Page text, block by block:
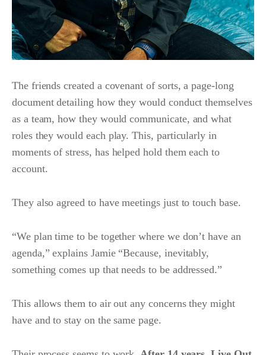
The friends created a covenant of sorts, a page-long
document detailing how they would conduct themselves
as a team, how they would communicate, and what
roles they would each play. This, particularly in
moments of stress, has helped hold them each to
account.
They also agreed to have meetings just to touch base.
“We plan time to be together where we don’t have an
agenda,” explains Jamie “Because, inevitably,
something comes up that needs to be addressed.”
This allows them to air out any concerns they might
have and to stay on the same page.